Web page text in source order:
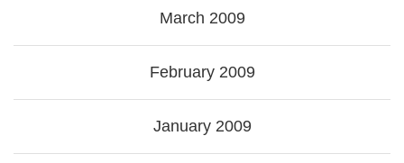
March 2009
February 2009
January 2009